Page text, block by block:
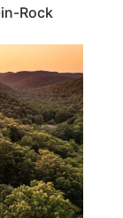
Rock